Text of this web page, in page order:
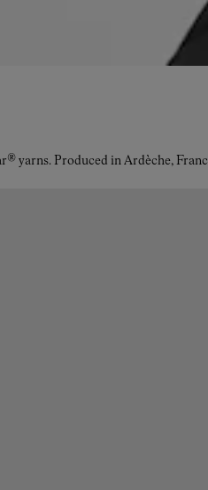
Produced in Ardèche,